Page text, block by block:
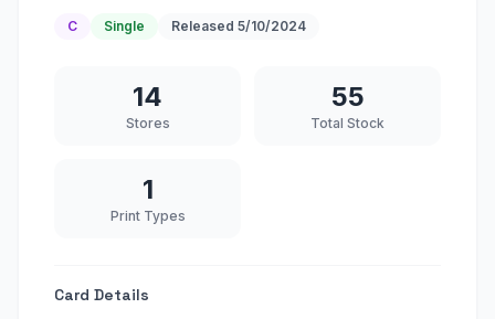
C Single Released 5/10/2024
14
Stores
55
Total Stock
1
Print Types
Card Details